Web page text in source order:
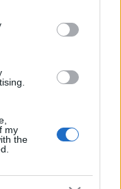
in below Google
my
the